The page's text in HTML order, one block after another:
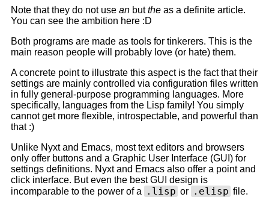
Note that they do not use an butthe as a definite article.
You can see the ambition here :D
Both programs are made as tools for tinkerers. This is the
main reason people will probably love (or hate) them.
A concrete point to illustrate this aspect is the fact that their
settings are mainly controlled via configuration files written
in fully general-purpose programming languages. More
specifically, languages from the Lisp family! You simply
cannot get more flexible, introspectable, and powerful than
that :)
Unlike Nyxt and Emacs, most text editors and browsers
only offer buttons and a Graphic User Interface (GUI) for
settings definitions. Nyxt and Emacs also offer a point and
click interface. But even the best GUI design is
incomparable to the power of a .lisp or .elisp file.